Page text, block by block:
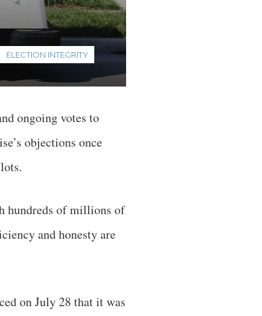
ELECTION INTEGRITY
ongoing votes to
objections once
hundreds of millions of
and honesty are
on July 28 that it was